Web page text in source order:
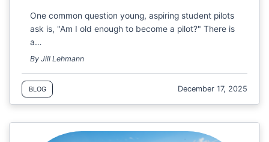
One common question young, aspiring student pilots
ask is, "Am I old enough to become a pilot?" There is
a…
By Jill Lehmann
BLOG December 17, 2025